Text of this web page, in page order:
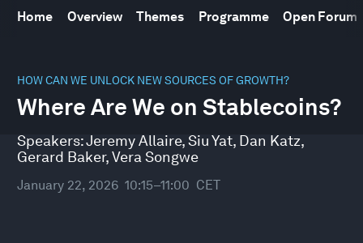
Home Overview Themes Programme Open Forum
HOW CAN WE UNLOCK NEW SOURCES OF GROWTH?
Where Are We on Stablecoins?
Speakers:Jeremy Allaire,Siu Yat, Dan Katz,
Gerard Baker,Vera Songwe
January 22, 2026 10:15–11:00 CET
seconds
46
minutes,
seconds